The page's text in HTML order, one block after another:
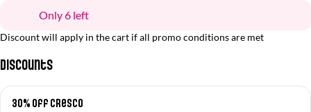
Only 6 left
Discount will apply in the cart if all promo conditions are met
Discounts
30% off Cresco